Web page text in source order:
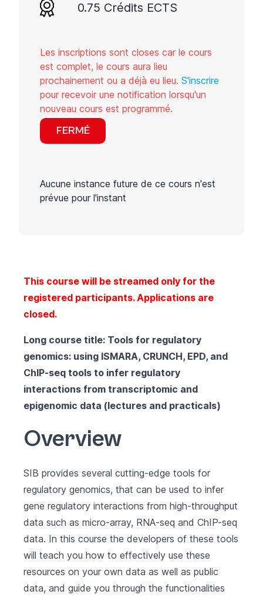
0.75 Crédits ECTS
Les inscriptions sont closes car le cours
est complet, le cours aura lieu
prochainement ou a déjà eu lieu. S'inscrire
pour recevoir une notification lorsqu'un
nouveau cours est programmé.
FERMÉ
Aucune instance future de ce cours n'est
prévue pour l'instant
This course will be streamed only for the
registered participants. Applications are
closed.
Long course title: Tools for regulatory
genomics: using ISMARA, CRUNCH, EPD, and
ChIP-seq tools to infer regulatory
interactions from transcriptomic and
epigenomic data (lectures and practicals)
Overview
SIB provides several cutting-edge tools for
regulatory genomics, that can be used to infer
gene regulatory interactions from high-throughput
data such as micro-array, RNA-seq and ChIP-seq
data. In this course the developers of these tools
will teach you how to effectively use these
resources on your own data as well as public
data, and guide you through the functionalities